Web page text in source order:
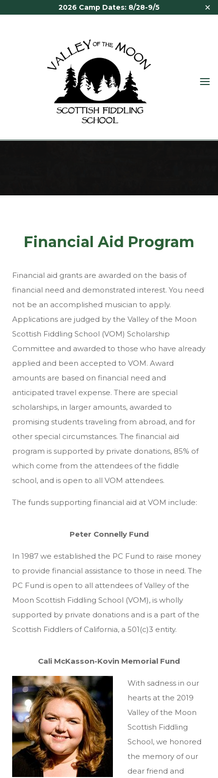
2026 Camp Dates: 8/28-9/5 ✕
OF THE
SCOTTISH
Financial Aid Program
Financial aid grants are awarded on the basis of
financial need and demonstrated interest. You need
not be an accomplished musician to apply.
Applications are judged by the Valley of the Moon
Scottish Fiddling School (VOM) Scholarship
Committee and awarded to those who have already
applied and been accepted to VOM. Award
amounts are based on financial need and
anticipated travel expense. There are special
scholarships, in larger amounts, awarded to
promising students traveling from abroad, and for
other special circumstances. The financial aid
program is supported by private donations, 85% of
which come from the attendees of the fiddle
school, and is open to all VOM attendees.
The funds supporting financial aid at VOM include:
Peter Connelly Fund
In 1987 we established the PC Fund to raise money
to provide financial assistance to those in need. The
PC Fund is open to all attendees of Valley of the
Moon Scottish Fiddling School (VOM), is wholly
supported by private donations and is a part of the
Scottish Fiddlers of California, a 501(c)3 entity.
Cali McKasson-Kovin Memorial Fund
With sadness in our
hearts at the 2019
Valley of the Moon
Scottish Fiddling
School, we honored
the memory of our
dear friend and